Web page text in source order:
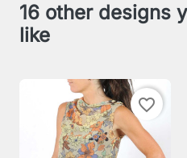
16 other designs
like
favorite_border